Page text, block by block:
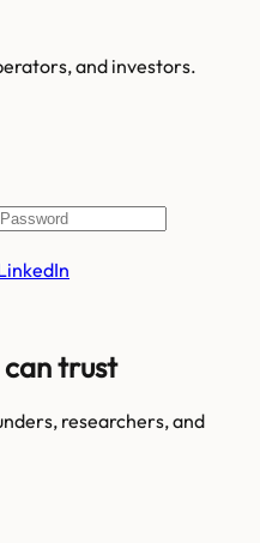
and investors.
trust
researchers, and